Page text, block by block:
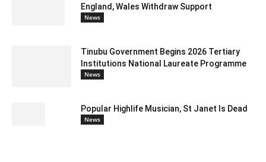
England, Wales Withdraw Support
News
Tinubu Government Begins 2026 Tertiary
Institutions National Laureate Programme
News
Popular Highlife Musician, St Janet Is Dead
News